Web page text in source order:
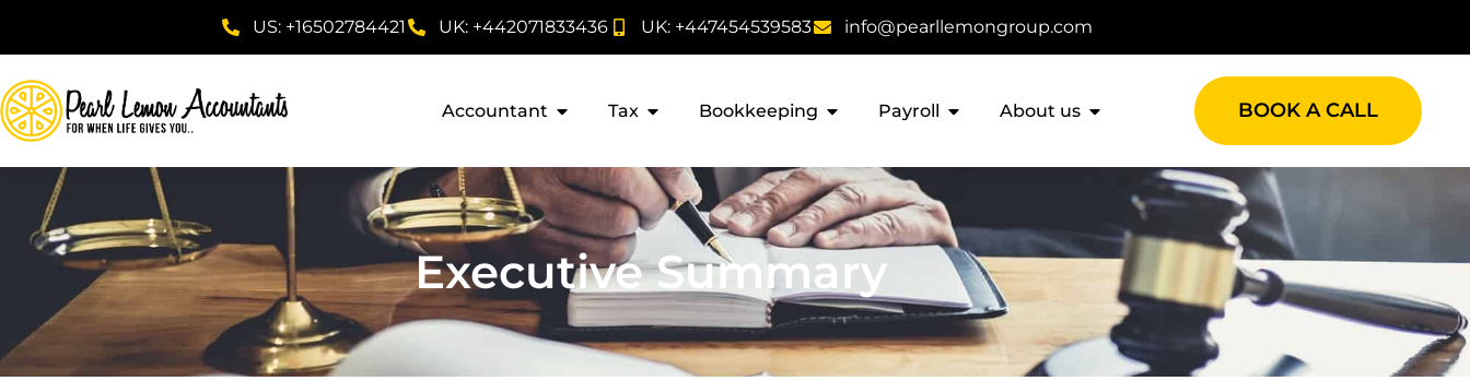
US: +16502784421 UK: +442071833436 UK: +447454539583 info@pearllemongroup.com
BOOK A CALL
Accountant Tax Bookkeeping Payroll About us
Executive Summary